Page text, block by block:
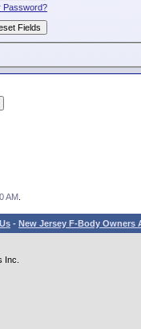
Password?
AM.
- New Jersey F-Body Owners
Inc.